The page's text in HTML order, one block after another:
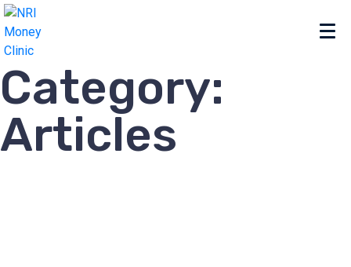
Category:
Articles